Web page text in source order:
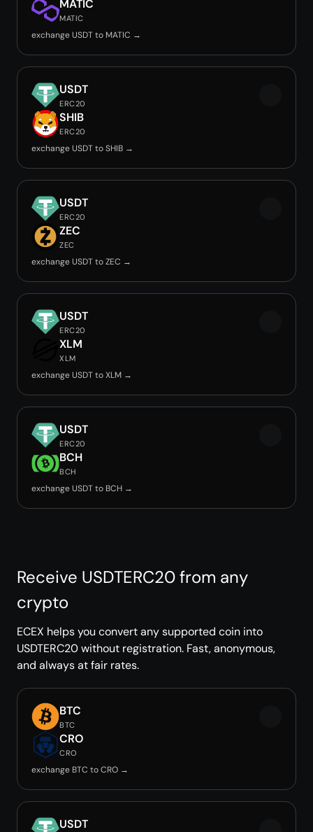
MATIC
MATIC
exchange USDT to MATIC →
USDT
ERC20
SHIB
ERC20
exchange USDT to SHIB →
USDT
ERC20
ZEC
ZEC
exchange USDT to ZEC →
USDT
ERC20
XLM
XLM
exchange USDT to XLM →
USDT
ERC20
BCH
BCH
exchange USDT to BCH →
Receive USDTERC20 from any
crypto
ECEX helps you convert any supported coin into
USDTERC20 without registration. Fast, anonymous,
and always at fair rates.
BTC
BTC
CRO
CRO
exchange BTC to CRO →
USDT